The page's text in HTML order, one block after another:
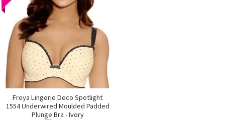
Freya Lingerie Deco Spotlight
1554 Underwired Moulded Padded
Plunge Bra - Ivory